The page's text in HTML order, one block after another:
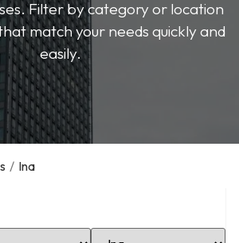
Filter by category or location
match your needs quickly and
easily.
/ Ina
Select Location